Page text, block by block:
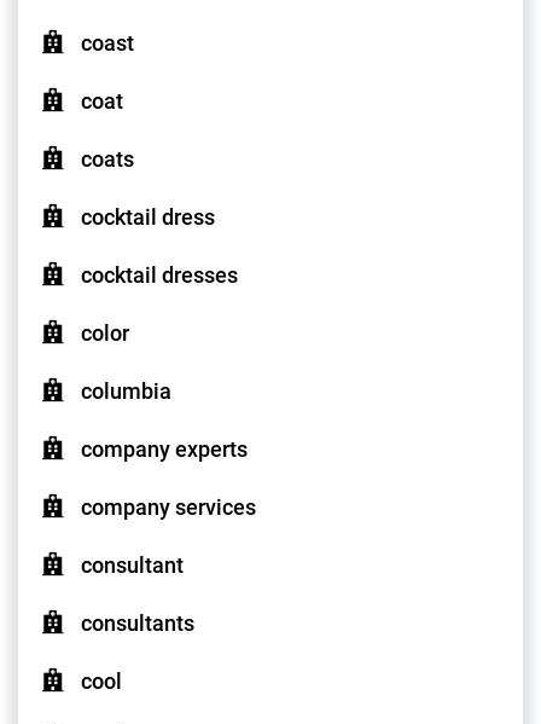
coast
coat
coats
cocktail dress
cocktail dresses
color
columbia
company experts
company services
consultant
consultants
cool